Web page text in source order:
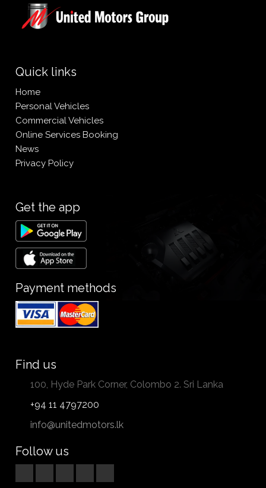
Quick links
Home
Personal Vehicles
Commercial Vehicles
Online Services Booking
News
Privacy Policy
Get the app
Payment methods
Find us
100, Hyde Park Corner, Colombo 2. Sri Lanka
+94 11 4797200
info@unitedmotors.lk
Follow us